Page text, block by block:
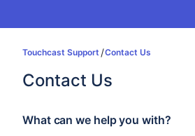
Touchcast Support Contact Us
Contact Us
What can we help you with?